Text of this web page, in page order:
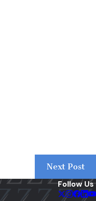
Next Post
Follow Us